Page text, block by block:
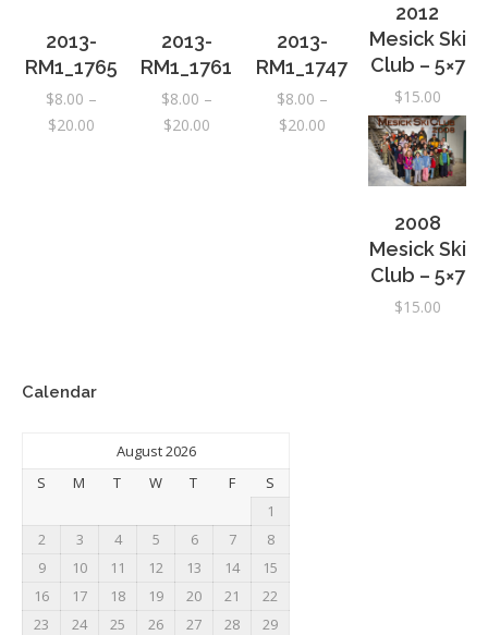
2013-
RM1_1765
$8.00 –
$20.00Price
2013-
RM1_1761
$8.00 –
$20.00Price
2013-
RM1_1747
$8.00 –
$20.00Price
2012
Mesick Ski
Club – 5×7
$15.00
2008
Mesick Ski
Club – 5×7
$15.00
Calendar
August 2026
S
M T W T F
S
1
2
3 4 5 6 7
8
9
10 11 12 13 14
15
16
17 18 19 20 21
22
23
24 25 26 27 28
29